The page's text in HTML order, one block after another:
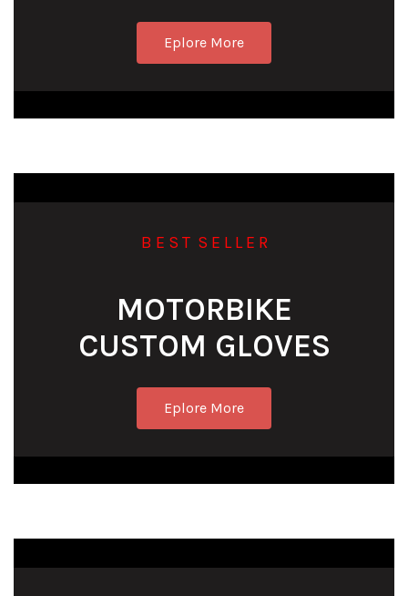
Eplore More
B E S T S E L L E R
MOTORBIKE
CUSTOM GLOVES
Eplore More